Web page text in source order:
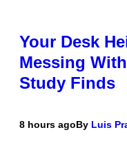
Your Desk
Messing
Study Finds
8 hours agoBy Luis